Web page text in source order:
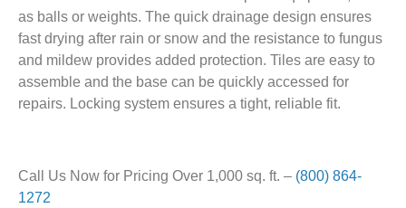
as balls or weights. The quick drainage design ensures
fast drying after rain or snow and the resistance to fungus
and mildew provides added protection. Tiles are easy to
assemble and the base can be quickly accessed for
repairs. Locking system ensures a tight, reliable fit.
Call Us Now for Pricing Over 1,000 sq. ft. – (800) 864-
1272